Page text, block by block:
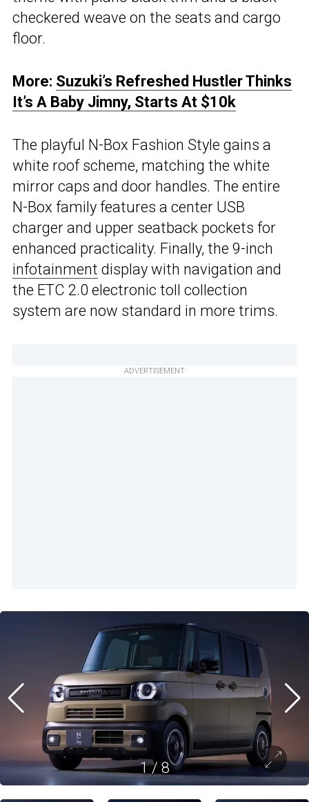
checkered weave on the seats and cargo
floor.
More: Suzuki’s Refreshed Hustler Thinks
It’s A Baby Jimny, Starts At $10k
The playful N-Box Fashion Style gains a
white roof scheme, matching the white
mirror caps and door handles. The entire
N-Box family features a center USB
charger and upper seatback pockets for
enhanced practicality. Finally, the 9-inch
infotainment display with navigation and
the ETC 2.0 electronic toll collection
system are now standard in more trims.
ADVERTISEMENT
1/ 8